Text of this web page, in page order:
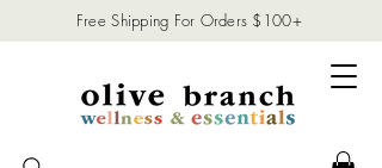
Free Shipping For Orders $100+